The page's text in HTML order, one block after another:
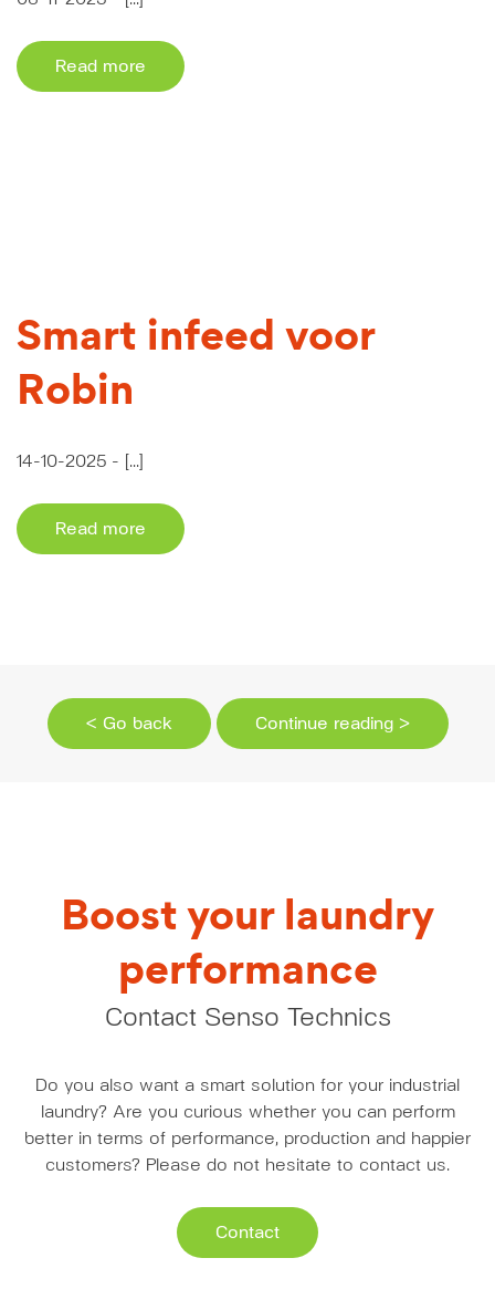
Read more
Smart infeed voor
Robin
14-10-2025 - [...]
Read more
< Go back Continue reading >
Boost your laundry
performance
Contact Senso Technics
Do you also want a smart solution for your industrial
laundry? Are you curious whether you can perform
better in terms of performance, production and happier
customers? Please do not hesitate to contact us.
Contact